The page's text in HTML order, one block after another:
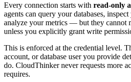
Every connection starts with read-only
agents can query your databases,
analyze your metrics — but they cannot
unless you explicitly grant write
This is enforced at the credential level.
account, or database user you provide
do. CloudThinker never requests more
requires.